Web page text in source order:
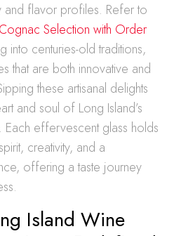
and flavor profiles. Refer to
Selection with Order
into centuries-old traditions,
that are both innovative and
these artisanal delights
and soul of Long Island’s
Each effervescent glass holds
creativity, and a
offering a taste journey
Island Wine